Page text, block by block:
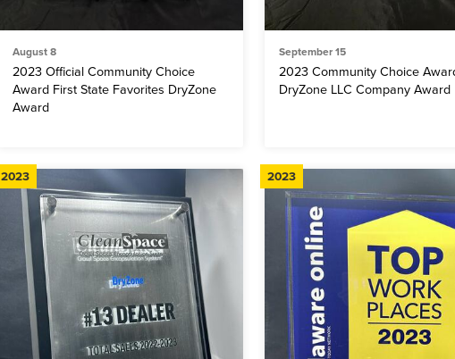
August 8
2023 Official Community Choice
Award First State Favorites DryZone
Award
September 15
2023 Community Choice
DryZone LLC Company Award
2023 2023